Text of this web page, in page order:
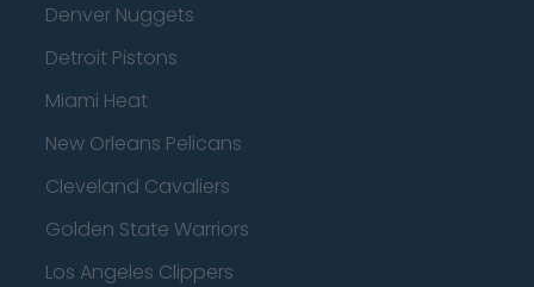
Denver Nuggets
Detroit Pistons
Miami Heat
New Orleans Pelicans
Cleveland Cavaliers
Golden State Warriors
Los Angeles Clippers